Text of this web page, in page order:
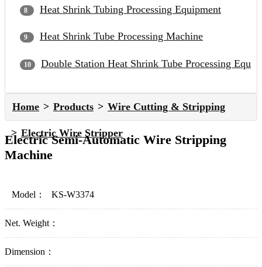
Heat Shrink Tubing Processing Equipment
Heat Shrink Tube Processing Machine
Double Station Heat Shrink Tube Processing
Home Products Wire Cutting & Stripping
Electric Wire Stripper
Electric Semi-Automatic Wire Stripping
Machine
Model： KS-W3374
Net. Weight：
Dimension：